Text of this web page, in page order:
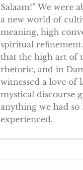
Salaam!” We were
a new world of
meaning, high
spiritual
that the high art of
rhetoric, and in
witnessed a love of
mystical discourse
anything we had so
experienced.